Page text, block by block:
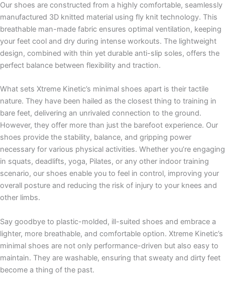
Our shoes are constructed from a highly comfortable, seamlessly
manufactured 3D knitted material using fly knit technology. This
breathable man-made fabric ensures optimal ventilation, keeping
your feet cool and dry during intense workouts. The lightweight
design, combined with thin yet durable anti-slip soles, offers the
perfect balance between flexibility and traction.
What sets Xtreme Kinetic’s minimal shoes apart is their tactile
nature. They have been hailed as the closest thing to training in
bare feet, delivering an unrivaled connection to the ground.
However, they offer more than just the barefoot experience. Our
shoes provide the stability, balance, and gripping power
necessary for various physical activities. Whether you’re engaging
in squats, deadlifts, yoga, Pilates, or any other indoor training
scenario, our shoes enable you to feel in control, improving your
overall posture and reducing the risk of injury to your knees and
other limbs.
Say goodbye to plastic-molded, ill-suited shoes and embrace a
lighter, more breathable, and comfortable option. Xtreme Kinetic’s
minimal shoes are not only performance-driven but also easy to
maintain. They are washable, ensuring that sweaty and dirty feet
become a thing of the past.